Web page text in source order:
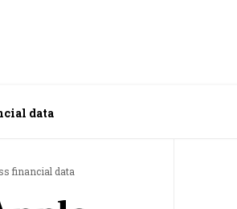
data
financial data